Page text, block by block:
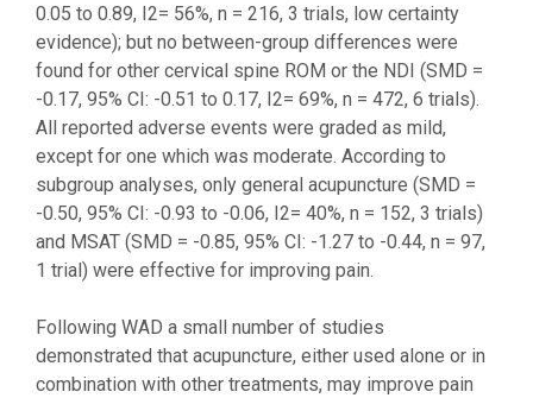
0.05 to 0.89, I2= 56%, n = 216, 3 trials, low certainty
evidence); but no between-group differences were
found for other cervical spine ROM or the NDI (SMD =
-0.17, 95% CI: -0.51 to 0.17, I2= 69%, n = 472, 6 trials).
All reported adverse events were graded as mild,
except for one which was moderate. According to
subgroup analyses, only general acupuncture (SMD =
-0.50, 95% CI: -0.93 to -0.06, I2= 40%, n = 152, 3 trials)
and MSAT (SMD = -0.85, 95% CI: -1.27 to -0.44, n = 97,
1 trial) were effective for improving pain.
Following WAD a small number of studies
demonstrated that acupuncture, either used alone or in
combination with other treatments, may improve pain